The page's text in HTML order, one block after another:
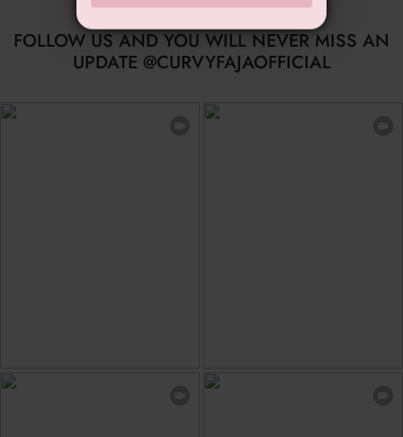
FOLLOW US AND YOU WILL NEVER MISS AN
UPDATE @CURVYFAJAOFFICIAL
data rates may apply.Check ourprivacy